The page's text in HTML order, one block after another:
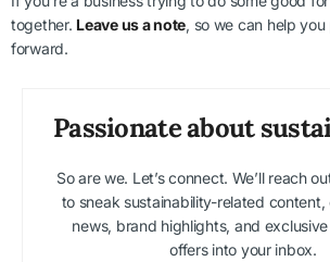
together. Leave us a note, so we can help
forward.
Passionate about
So are we. Let’s connect. We’ll reach
to sneak sustainability-related content,
news, brand highlights, and
offers into your inbox.